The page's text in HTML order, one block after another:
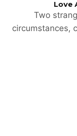
Love
Two
circumstances,